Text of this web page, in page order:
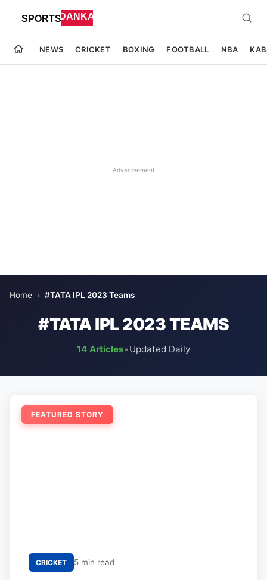
NEWS CRICKET BOXING FOOTBALL NBA
Advertisement
Home › #TATA IPL 2023 Teams
#TATA IPL 2023 TEAMS
14 Articles•Updated Daily
FEATURED STORY
CRICKET 5 min read